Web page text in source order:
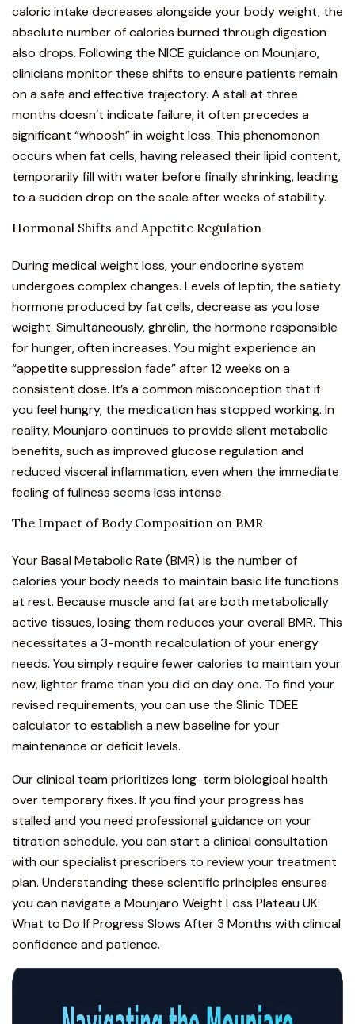
caloric intake decreases alongside your body weight, the
absolute number of calories burned through digestion
also drops. Following the NICE guidance on Mounjaro,
clinicians monitor these shifts to ensure patients remain
on a safe and effective trajectory. A stall at three
months doesn’t indicate failure; it often precedes a
significant “whoosh” in weight loss. This phenomenon
occurs when fat cells, having released their lipid content,
temporarily fill with water before finally shrinking, leading
to a sudden drop on the scale after weeks of stability.
Hormonal Shifts and Appetite Regulation
During medical weight loss, your endocrine system
undergoes complex changes. Levels of leptin, the satiety
hormone produced by fat cells, decrease as you lose
weight. Simultaneously, ghrelin, the hormone responsible
for hunger, often increases. You might experience an
“appetite suppression fade”after 12 weeks on a
consistent dose. It’s a common misconception that if
you feel hungry, the medication has stopped working. In
reality, Mounjaro continues to provide silent metabolic
benefits, such as improved glucose regulation and
reduced visceral inflammation, even when the immediate
feeling of fullness seems less intense.
The Impact of Body Composition on BMR
Your Basal Metabolic Rate (BMR) is the number of
calories your body needs to maintain basic life functions
at rest. Because muscle and fat are both metabolically
active tissues, losing them reduces your overall BMR. This
necessitates a 3-month recalculation of your energy
needs. You simply require fewer calories to maintain your
new, lighter frame than you did on day one. To find your
revised requirements, you can use the Slinic TDEE
calculator to establish a new baseline for your
maintenance or deficit levels.
Our clinical team prioritizes long-term biological health
over temporary fixes. If you find your progress has
stalled and you need professional guidance on your
titration schedule, you canstart a clinical consultation
with our specialist prescribers to review your treatment
plan. Understanding these scientific principles ensures
you can navigate a Mounjaro Weight Loss Plateau UK:
What to Do If Progress Slows After 3 Months with clinical
confidence and patience.